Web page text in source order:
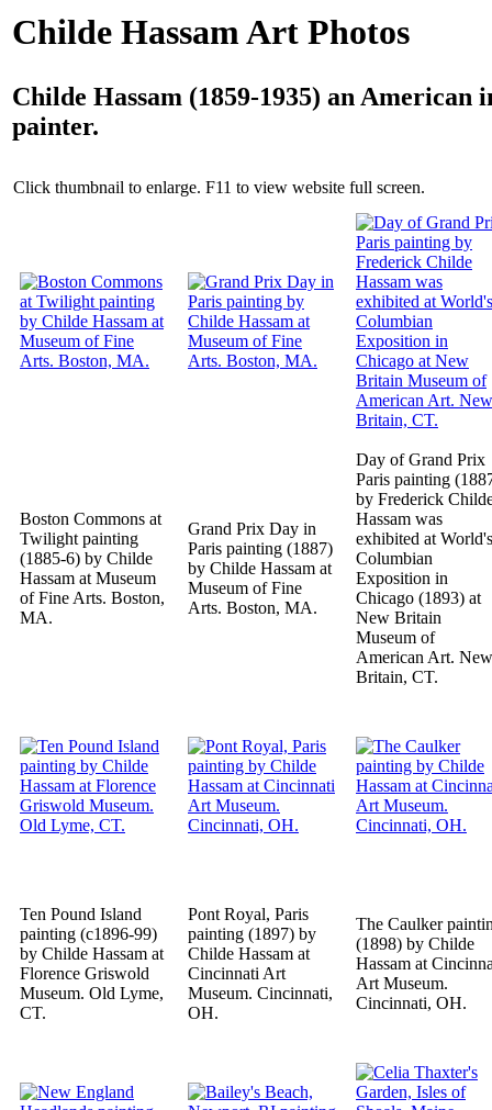
Childe Hassam Art Photos
Childe Hassam (1859-1935) an American
painter.
Click thumbnail to enlarge. F11 to view website full screen.
Boston Commons at
Twilight painting
(1885-6) by Childe
Hassam at Museum
of Fine Arts. Boston,
MA.
Grand Prix Day in
Paris painting (1887)
by Childe Hassam at
Museum of Fine
Arts. Boston, MA.
Day of Grand Prix
Paris painting
by Frederick
Hassam was
exhibited at World's
Columbian
Exposition in
Chicago (1893) at
New Britain
Museum of
American Art. New
Britain, CT.
Ten Pound Island
painting (c1896-99)
by Childe Hassam at
Florence Griswold
Museum. Old Lyme,
CT.
Pont Royal, Paris
painting (1897) by
Childe Hassam at
Cincinnati Art
Museum. Cincinnati,
OH.
The Caulker
(1898) by Childe
Hassam at
Art Museum.
Cincinnati, OH.